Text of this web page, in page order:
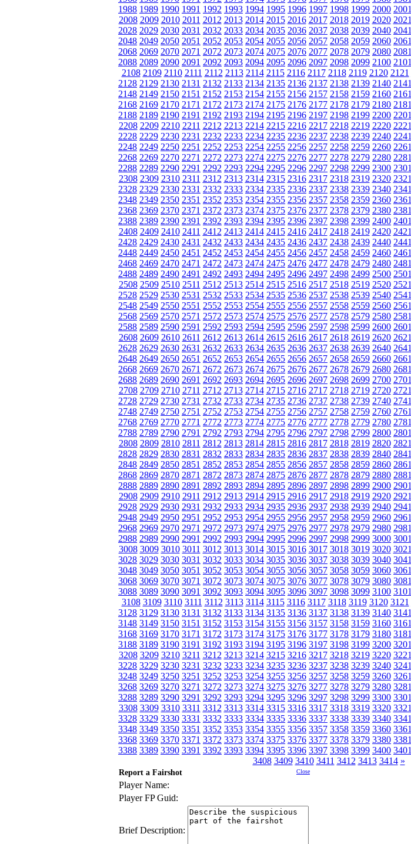
1988 1989 1990 1991 1992 1993 1994 1995 1996 1997 1998 1999 2000 2001
2008 2009 2010 2011 2012 2013 2014 2015 2016 2017 2018 2019 2020 2021
2028 2029 2030 2031 2032 2033 2034 2035 2036 2037 2038 2039 2040 2041
2048 2049 2050 2051 2052 2053 2054 2055 2056 2057 2058 2059 2060 2061
2068 2069 2070 2071 2072 2073 2074 2075 2076 2077 2078 2079 2080 2081
2088 2089 2090 2091 2092 2093 2094 2095 2096 2097 2098 2099 2100 2101
2108 2109 2110 2111 2112 2113 2114 2115 2116 2117 2118 2119 2120 2121
2128 2129 2130 2131 2132 2133 2134 2135 2136 2137 2138 2139 2140 2141
2148 2149 2150 2151 2152 2153 2154 2155 2156 2157 2158 2159 2160 2161
2168 2169 2170 2171 2172 2173 2174 2175 2176 2177 2178 2179 2180 2181
2188 2189 2190 2191 2192 2193 2194 2195 2196 2197 2198 2199 2200 2201
2208 2209 2210 2211 2212 2213 2214 2215 2216 2217 2218 2219 2220 2221
2228 2229 2230 2231 2232 2233 2234 2235 2236 2237 2238 2239 2240 2241
2248 2249 2250 2251 2252 2253 2254 2255 2256 2257 2258 2259 2260 2261
2268 2269 2270 2271 2272 2273 2274 2275 2276 2277 2278 2279 2280 2281
2288 2289 2290 2291 2292 2293 2294 2295 2296 2297 2298 2299 2300 2301
2308 2309 2310 2311 2312 2313 2314 2315 2316 2317 2318 2319 2320 2321
2328 2329 2330 2331 2332 2333 2334 2335 2336 2337 2338 2339 2340 2341
2348 2349 2350 2351 2352 2353 2354 2355 2356 2357 2358 2359 2360 2361
2368 2369 2370 2371 2372 2373 2374 2375 2376 2377 2378 2379 2380 2381
2388 2389 2390 2391 2392 2393 2394 2395 2396 2397 2398 2399 2400 2401
2408 2409 2410 2411 2412 2413 2414 2415 2416 2417 2418 2419 2420 2421
2428 2429 2430 2431 2432 2433 2434 2435 2436 2437 2438 2439 2440 2441
2448 2449 2450 2451 2452 2453 2454 2455 2456 2457 2458 2459 2460 2461
2468 2469 2470 2471 2472 2473 2474 2475 2476 2477 2478 2479 2480 2481
2488 2489 2490 2491 2492 2493 2494 2495 2496 2497 2498 2499 2500 2501
2508 2509 2510 2511 2512 2513 2514 2515 2516 2517 2518 2519 2520 2521
2528 2529 2530 2531 2532 2533 2534 2535 2536 2537 2538 2539 2540 2541
2548 2549 2550 2551 2552 2553 2554 2555 2556 2557 2558 2559 2560 2561
2568 2569 2570 2571 2572 2573 2574 2575 2576 2577 2578 2579 2580 2581
2588 2589 2590 2591 2592 2593 2594 2595 2596 2597 2598 2599 2600 2601
2608 2609 2610 2611 2612 2613 2614 2615 2616 2617 2618 2619 2620 2621
2628 2629 2630 2631 2632 2633 2634 2635 2636 2637 2638 2639 2640 2641
2648 2649 2650 2651 2652 2653 2654 2655 2656 2657 2658 2659 2660 2661
2668 2669 2670 2671 2672 2673 2674 2675 2676 2677 2678 2679 2680 2681
2688 2689 2690 2691 2692 2693 2694 2695 2696 2697 2698 2699 2700 2701
2708 2709 2710 2711 2712 2713 2714 2715 2716 2717 2718 2719 2720 2721
2728 2729 2730 2731 2732 2733 2734 2735 2736 2737 2738 2739 2740 2741
2748 2749 2750 2751 2752 2753 2754 2755 2756 2757 2758 2759 2760 2761
2768 2769 2770 2771 2772 2773 2774 2775 2776 2777 2778 2779 2780 2781
2788 2789 2790 2791 2792 2793 2794 2795 2796 2797 2798 2799 2800 2801
2808 2809 2810 2811 2812 2813 2814 2815 2816 2817 2818 2819 2820 2821
2828 2829 2830 2831 2832 2833 2834 2835 2836 2837 2838 2839 2840 2841
2848 2849 2850 2851 2852 2853 2854 2855 2856 2857 2858 2859 2860 2861
2868 2869 2870 2871 2872 2873 2874 2875 2876 2877 2878 2879 2880 2881
2888 2889 2890 2891 2892 2893 2894 2895 2896 2897 2898 2899 2900 2901
2908 2909 2910 2911 2912 2913 2914 2915 2916 2917 2918 2919 2920 2921
2928 2929 2930 2931 2932 2933 2934 2935 2936 2937 2938 2939 2940 2941
2948 2949 2950 2951 2952 2953 2954 2955 2956 2957 2958 2959 2960 2961
2968 2969 2970 2971 2972 2973 2974 2975 2976 2977 2978 2979 2980 2981
2988 2989 2990 2991 2992 2993 2994 2995 2996 2997 2998 2999 3000 3001
3008 3009 3010 3011 3012 3013 3014 3015 3016 3017 3018 3019 3020 3021
3028 3029 3030 3031 3032 3033 3034 3035 3036 3037 3038 3039 3040 3041
3048 3049 3050 3051 3052 3053 3054 3055 3056 3057 3058 3059 3060 3061
3068 3069 3070 3071 3072 3073 3074 3075 3076 3077 3078 3079 3080 3081
3088 3089 3090 3091 3092 3093 3094 3095 3096 3097 3098 3099 3100 3101
3108 3109 3110 3111 3112 3113 3114 3115 3116 3117 3118 3119 3120 3121
3128 3129 3130 3131 3132 3133 3134 3135 3136 3137 3138 3139 3140 3141
3148 3149 3150 3151 3152 3153 3154 3155 3156 3157 3158 3159 3160 3161
3168 3169 3170 3171 3172 3173 3174 3175 3176 3177 3178 3179 3180 3181
3188 3189 3190 3191 3192 3193 3194 3195 3196 3197 3198 3199 3200 3201
3208 3209 3210 3211 3212 3213 3214 3215 3216 3217 3218 3219 3220 3221
3228 3229 3230 3231 3232 3233 3234 3235 3236 3237 3238 3239 3240 3241
3248 3249 3250 3251 3252 3253 3254 3255 3256 3257 3258 3259 3260 3261
3268 3269 3270 3271 3272 3273 3274 3275 3276 3277 3278 3279 3280 3281
3288 3289 3290 3291 3292 3293 3294 3295 3296 3297 3298 3299 3300 3301
3308 3309 3310 3311 3312 3313 3314 3315 3316 3317 3318 3319 3320 3321
3328 3329 3330 3331 3332 3333 3334 3335 3336 3337 3338 3339 3340 3341
3348 3349 3350 3351 3352 3353 3354 3355 3356 3357 3358 3359 3360 3361
3368 3369 3370 3371 3372 3373 3374 3375 3376 3377 3378 3379 3380 3381
3388 3389 3390 3391 3392 3393 3394 3395 3396 3397 3398 3399 3400 3401
3408 3409 3410 3411 3412 3413 3414 »
Report a Fairshot Close
Player Name:
Player FP Guid:
Brief Description: